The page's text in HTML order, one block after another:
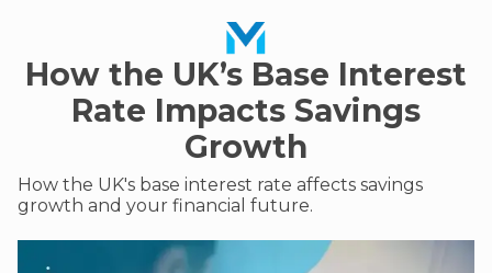
How the UK’s Base Interest
Rate Impacts Savings
Growth
How the UK's base interest rate affects savings
growth and your financial future.